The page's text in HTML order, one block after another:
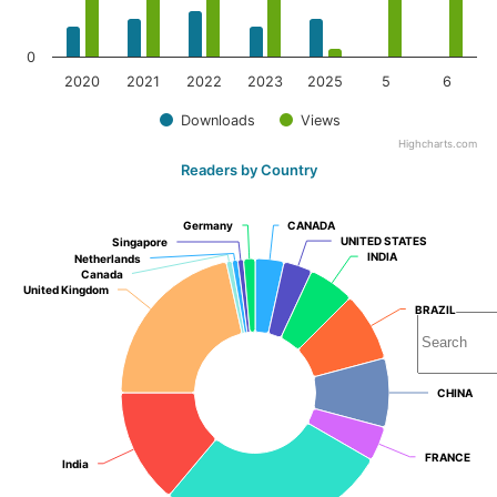
Downloads Views
2020 2021 2022 2023 2025 5 6
0
Highcharts.com
Readers by Country
CANADA
CANADA
UNITED STATES
UNITED STATES
INDIA
INDIA
BRAZIL
BRAZIL
CHINA
CHINA
FRANCE
FRANCE
India
India
United Kingdom
United Kingdom
Canada
Canada
Netherlands
Netherlands
Singapore
Singapore
Germany
Germany